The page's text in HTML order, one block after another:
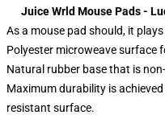
Juice Wrld Mouse Pads -
As a mouse pad should, it
Polyester microweave surface
Natural rubber base that is
Maximum durability is
resistant surface.